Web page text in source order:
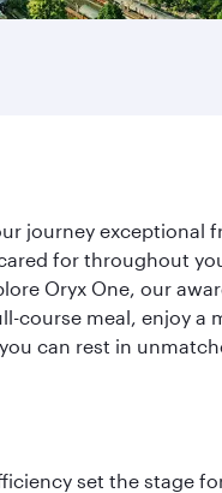
journey exceptional
for throughout
Oryx One, our
course meal, enjoy a
can rest in
set the stage